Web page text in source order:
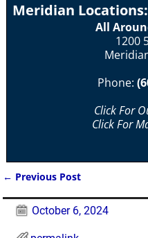
Meridian Locations:
All
1200
Phone:
Click For
Click For
← Previous Post
October 6, 2024